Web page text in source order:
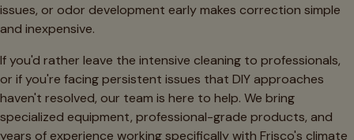
issues, or odor development early makes correction simple
and inexpensive.
If you'd rather leave the intensive cleaning to professionals,
or if you're facing persistent issues that DIY approaches
haven't resolved, our team is here to help. We bring
specialized equipment, professional-grade products, and
years of experience working specifically with Frisco's climate